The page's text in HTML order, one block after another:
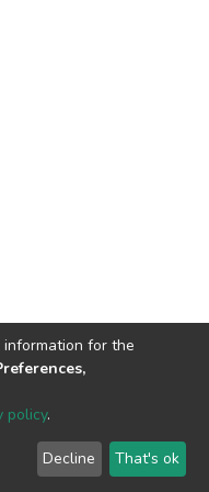
2026 LYRASIS
End User Agreement
for the
policy.
Decline That's ok